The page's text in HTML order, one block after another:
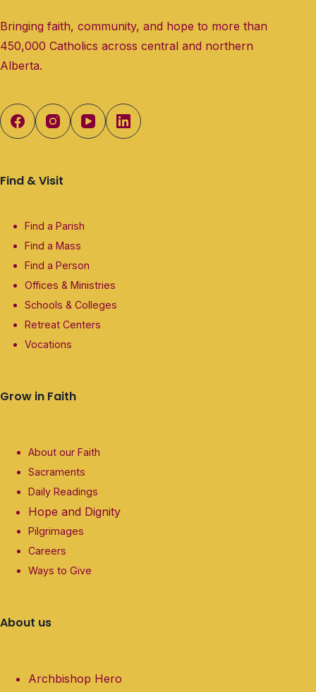
Bringing faith, community, and hope to more than
450,000 Catholics across central and northern
Alberta.
Find & Visit
Find a Parish
Find a Mass
Find a Person
Offices & Ministries
Schools & Colleges
Retreat Centers
Vocations
Grow in Faith
About our Faith
Sacraments
Daily Readings
Hope and Dignity
Pilgrimages
Careers
Ways to Give
About us
Archbishop Hero